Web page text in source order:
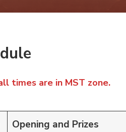
times are in MST zone.
Opening and Prizes